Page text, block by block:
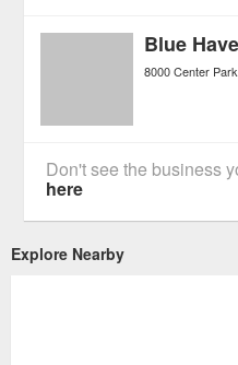
Blue
8000 Center
Don't see the business
here
Explore Nearby